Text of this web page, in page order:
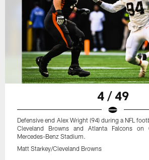
4 / 49
Defensive end Alex Wright (94) during a NFL
Cleveland Browns and Atlanta Falcons
Mercedes-Benz Stadium.
Matt Starkey/Cleveland Browns